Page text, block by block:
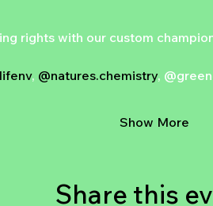
rights with our custom
, @natures.chemistry,
Show More
Share this